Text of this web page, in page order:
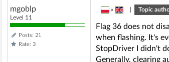
mgoblp
Level 11
Posts: 21
Rate: 3
» Topic
Flag 36 does not
when flashing. It's
StopDriver I didn't
Generally, clearing